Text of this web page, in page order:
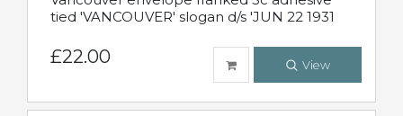
tied 'VANCOUVER' slogan d/s 'JUN 22 1931
£22.00 View